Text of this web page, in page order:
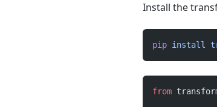
Install the
pip install
from